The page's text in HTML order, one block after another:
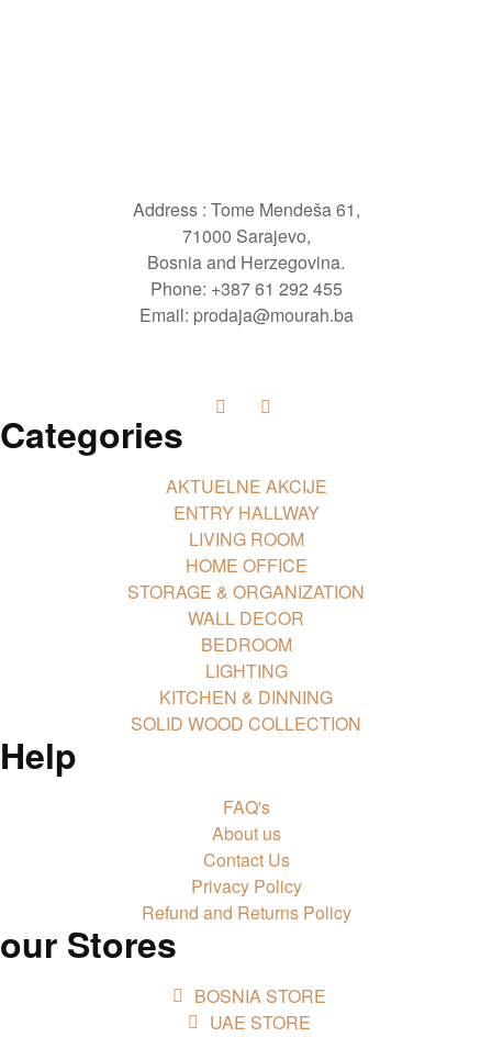
Address : Tome Mendeša 61,
71000 Sarajevo,
Bosnia and Herzegovina.
Phone: +387 61 292 455
Email: prodaja@mourah.ba
Categories
AKTUELNE AKCIJE
ENTRY HALLWAY
LIVING ROOM
HOME OFFICE
STORAGE & ORGANIZATION
WALL DECOR
BEDROOM
LIGHTING
KITCHEN & DINNING
SOLID WOOD COLLECTION
Help
FAQ's
About us
Contact Us
Privacy Policy
Refund and Returns Policy
our Stores
BOSNIA STORE
UAE STORE